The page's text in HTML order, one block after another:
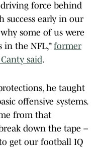
driving force behind
success early in our
some of us were
in the NFL,” former
said.
he taught
offensive systems.
from that
down the tape –
get our football IQ